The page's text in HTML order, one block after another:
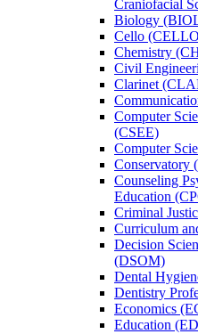
Craniofacial
Biology
Cello
Chemistry
Civil
Clarinet
Computer
(CSEE)
Computer
Counseling
Education
Criminal
Curriculum
Decision
(DSOM)
Dental
Dentistry
Economics
Education